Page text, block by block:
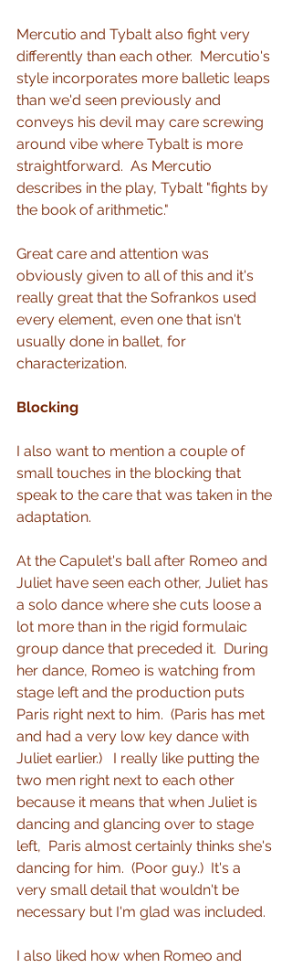
Mercutio and Tybalt also fight very
differently than each other.  Mercutio's
style incorporates more balletic leaps
than we'd seen previously and
conveys his devil may care screwing
around vibe where Tybalt is more
straightforward.  As Mercutio
describes in the play, Tybalt "fights by
the book of arithmetic."
Great care and attention was
obviously given to all of this and it's
really great that the Sofrankos used
every element, even one that isn't
usually done in ballet, for
characterization.
Blocking
I also want to mention a couple of
small touches in the blocking that
speak to the care that was taken in the
adaptation.
At the Capulet's ball after Romeo and
Juliet have seen each other, Juliet has
a solo dance where she cuts loose a
lot more than in the rigid formulaic
group dance that preceded it.  During
her dance, Romeo is watching from
stage left and the production puts
Paris right next to him.  (Paris has met
and had a very low key dance with
Juliet earlier.)   I really like putting the
two men right next to each other
because it means that when Juliet is
dancing and glancing over to stage
left,  Paris almost certainly thinks she's
dancing for him.  (Poor guy.)  It's a
very small detail that wouldn't be
necessary but I'm glad was included.
I also liked how when Romeo and